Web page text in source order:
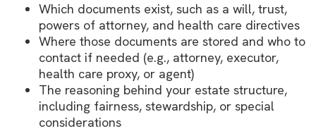
Which documents exist, such as a will, trust,
powers of attorney, and health care directives
Where those documents are stored and who to
contact if needed (e.g., attorney, executor,
health care proxy, or agent)
The reasoning behind your estate structure,
including fairness, stewardship, or special
considerations